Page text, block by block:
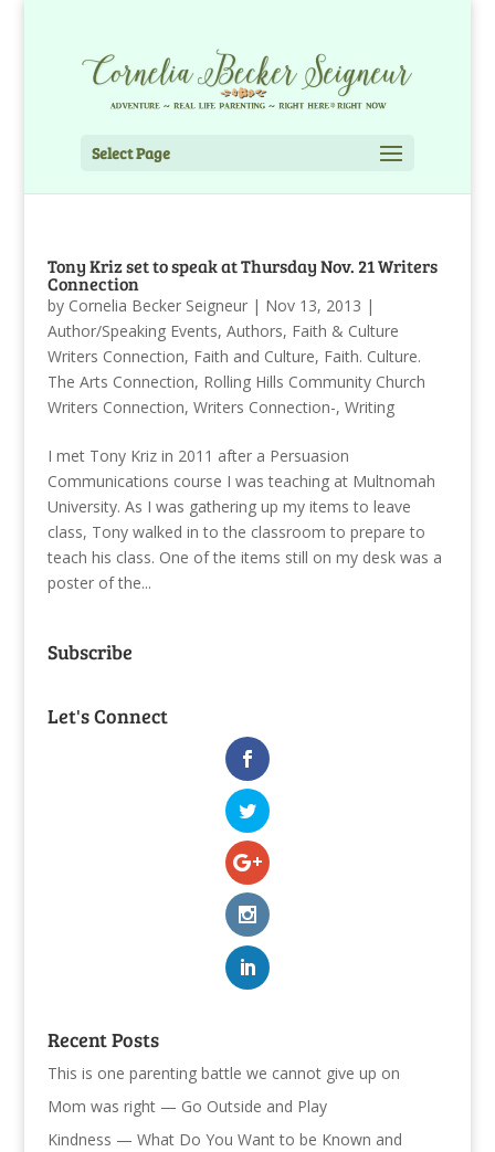
Select Page
Tony Kriz set to speak at Thursday Nov. 21 Writers
Connection
by Cornelia Becker Seigneur| Nov 13, 2013 |
Author/Speaking Events, Authors, Faith & Culture
Writers Connection, Faith and Culture, Faith. Culture.
The Arts Connection, Rolling Hills Community Church
Writers Connection, Writers Connection-, Writing
I met Tony Kriz in 2011 after a Persuasion
Communications course I was teaching at Multnomah
University. As I was gathering up my items to leave
class, Tony walked in to the classroom to prepare to
teach his class. One of the items still on my desk was a
poster of the...
Subscribe
Let's Connect
Recent Posts
This is one parenting battle we cannot give up on
Mom was right — Go Outside and Play
Kindness — What Do You Want to be Known and